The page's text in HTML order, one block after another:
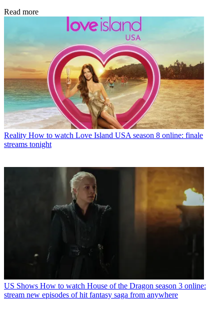
Read more
Reality How to watch Love Island USA season 8 online: finale
streams tonight
US Shows How to watch House of the Dragon season 3 online:
stream new episodes of hit fantasy saga from anywhere